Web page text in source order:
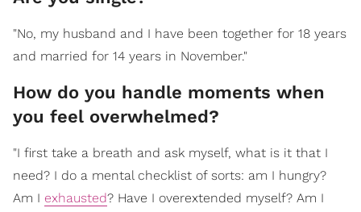
"No, my husband and I have been together for 18 years
and married for 14 years in November."
How do you handle moments when
you feel overwhelmed?
"I first take a breath and ask myself, what is it that I
need? I do a mental checklist of sorts: am I hungry?
Am I exhausted? Have I overextended myself? Am I